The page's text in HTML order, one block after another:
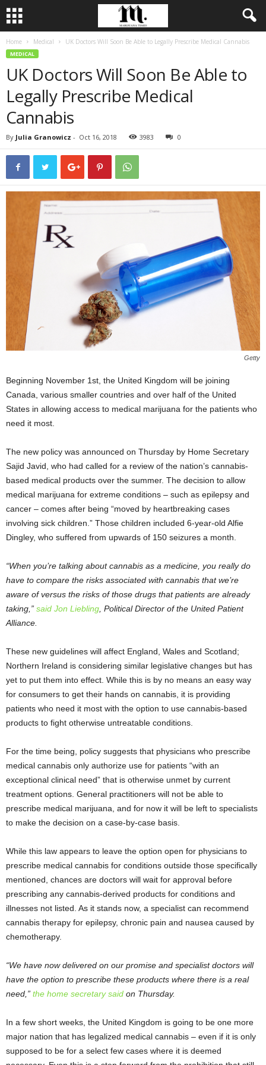
Home Medical UK Doctors Will Soon Be Able to Legally Prescribe Medical Cannabis
MEDICAL
UK Doctors Will Soon Be Able to
Legally Prescribe Medical
Cannabis
By Julia Granowicz - Oct 16, 2018 3983 0
Getty
Beginning November 1st , the United Kingdom will be joining
Canada, various smaller countries and over half of the United
States in allowing access to medical marijuana for the patients who
need it most.
The new policy was announced on Thursday by Home Secretary
Sajid Javid, who had called for a review of the nation’s cannabis-
based medical products over the summer. The decision to allow
medical marijuana for extreme conditions – such as epilepsy and
cancer – comes after being “moved by heartbreaking cases
involving sick children.” Those children included 6-year-old Alfie
Dingley, who suffered from upwards of 150 seizures a month.
“When you’re talking about cannabis as a medicine, you really do
have to compare the risks associated with cannabis that we’re
aware of versus the risks of those drugs that patients are already
taking,” said Jon Liebling , Political Director of the United Patient
Alliance.
These new guidelines will affect England, Wales and Scotland;
Northern Ireland is considering similar legislative changes but has
yet to put them into effect. While this is by no means an easy way
for consumers to get their hands on cannabis, it is providing
patients who need it most with the option to use cannabis-based
products to fight otherwise untreatable conditions.
For the time being, policy suggests that physicians who prescribe
medical cannabis only authorize use for patients “with an
exceptional clinical need” that is otherwise unmet by current
treatment options. General practitioners will not be able to
prescribe medical marijuana, and for now it will be left to specialists
to make the decision on a case-by-case basis.
While this law appears to leave the option open for physicians to
prescribe medical cannabis for conditions outside those specifically
mentioned, chances are doctors will wait for approval before
prescribing any cannabis-derived products for conditions and
illnesses not listed. As it stands now, a specialist can recommend
cannabis therapy for epilepsy, chronic pain and nausea caused by
chemotherapy.
“We have now delivered on our promise and specialist doctors will
have the option to prescribe these products where there is a real
need,” the home secretary said on Thursday.
In a few short weeks, the United Kingdom is going to be one more
major nation that has legalized medical cannabis – even if it is only
supposed to be for a select few cases where it is deemed